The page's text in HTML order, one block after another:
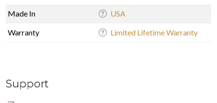
Made In USA
Warranty Limited Lifetime Warranty
Support